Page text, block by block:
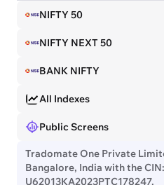
NIFTY 50
NIFTY NEXT 50
BANK NIFTY
All Indexes
Public Screens
Tradomate One Private
Bangalore, India with the CIN:
U62013KA2023PTC178247.